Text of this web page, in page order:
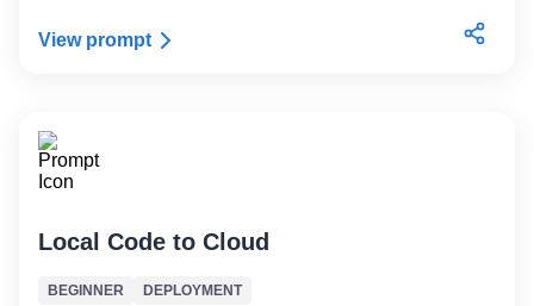
View prompt
Local Code to Cloud
BEGINNER DEPLOYMENT